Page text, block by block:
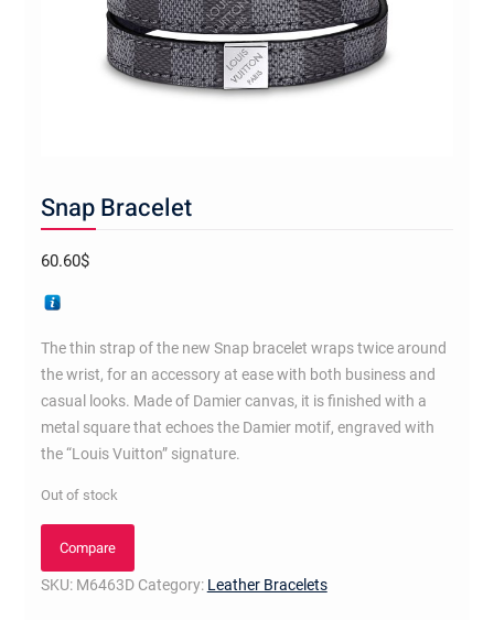
Snap Bracelet
60.60$
The thin strap of the new Snap bracelet wraps twice around
the wrist, for an accessory at ease with both business and
casual looks. Made of Damier canvas, it is finished with a
metal square that echoes the Damier motif, engraved with
the “Louis Vuitton” signature.
Out of stock
Compare
SKU: M6463D Category: Leather Bracelets